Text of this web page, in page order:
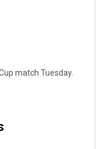
match Tuesday.